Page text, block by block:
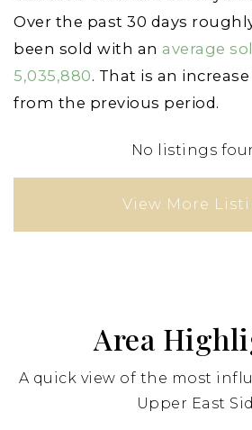
Over the past 30 days
been sold with an average
5,035,880. That is an
from the previous period.
No listings
View More
Area
A quick view of the most
Upper East